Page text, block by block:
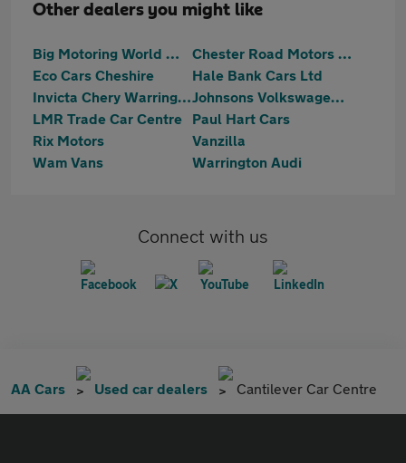
Other dealers you might like
Big Motoring World Warrington
Chester Road Motors Ltd
Eco Cars Cheshire
Hale Bank Cars Ltd
Invicta Chery Warrington
Johnsons Volkswagen Warrrington
LMR Trade Car Centre
Paul Hart Cars
Rix Motors
Vanzilla
Wam Vans
Warrington Audi
Connect with us
AA Cars Used car dealers Cantilever Car Centre